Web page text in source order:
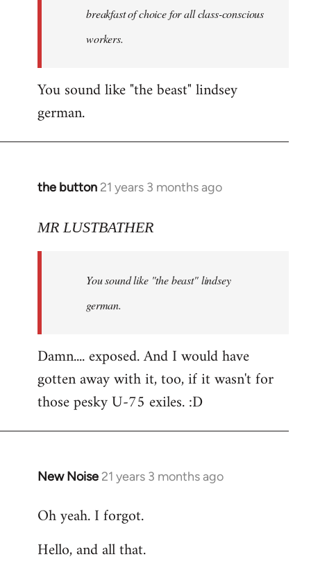
breakfast of choice for all class-conscious
workers.
You sound like "the beast" lindsey
german.
the button 21 years 3 months ago
In
to
libcom.org
MR LUSTBATHER
You sound like "the beast" lindsey
german.
Damn.... exposed. And I would have
gotten away with it, too, if it wasn't for
those pesky U-75 exiles. :D
New Noise 21 years 3 months ago
In
to
by
Oh yeah. I forgot.
Hello, and all that.